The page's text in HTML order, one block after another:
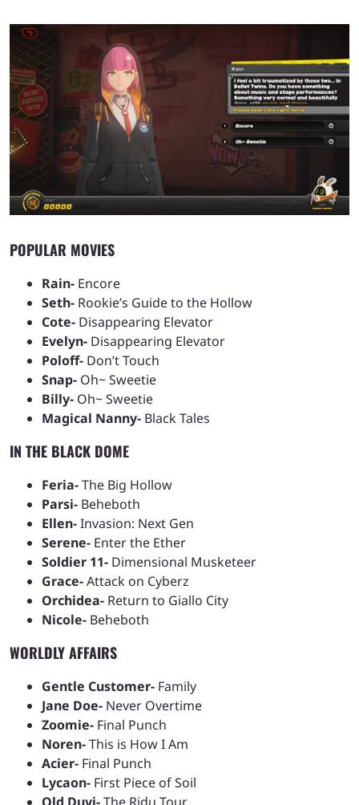
POPULAR MOVIES
Rain- Encore
Seth- Rookie’s Guide to the Hollow
Cote- Disappearing Elevator
Evelyn- Disappearing Elevator
Poloff- Don’t Touch
Snap- Oh~ Sweetie
Billy- Oh~ Sweetie
Magical Nanny- Black Tales
IN THE BLACK DOME
Feria-The Big Hollow
Parsi- Beheboth
Ellen-Invasion: Next Gen
Serene- Enter the Ether
Soldier 11- Dimensional Musketeer
Grace-Attack on Cyberz
Orchidea- Return to Giallo City
Nicole- Beheboth
WORLDLY AFFAIRS
Gentle Customer- Family
Jane Doe- Never Overtime
Zoomie- Final Punch
Noren-This is How I Am
Acier- Final Punch
Lycaon- First Piece of Soil